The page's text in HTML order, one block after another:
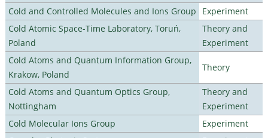
Cold and Controlled Molecules and Ions Group
Experiment
Cold Atomic Space-Time Laboratory, Toruń,
Poland
Theory and
Experiment
Cold Atoms and Quantum Information Group,
Krakow, Poland
Theory
Cold Atoms and Quantum Optics Group,
Nottingham
Theory and
Experiment
Cold Molecular Ions Group
Experiment